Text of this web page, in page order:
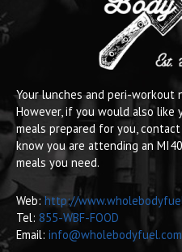
Your lunches and peri-workout
However, if you would also like
meals prepared for you,
know you are attending an
meals you need.
Web:http://
Tel: 855-WBF-FOOD
Email: info@wholebodyfuel.com